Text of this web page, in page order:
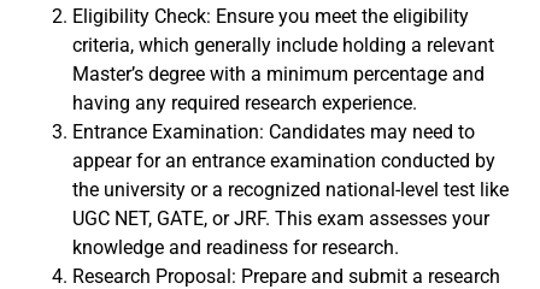
Eligibility Check: Ensure you meet the eligibility
criteria, which generally include holding a relevant
Master’s degree with a minimum percentage and
having any required research experience.
Entrance Examination: Candidates may need to
appear for an entrance examination conducted by
the university or a recognized national-level test like
UGC NET, GATE, or JRF. This exam assesses your
knowledge and readiness for research.
Research Proposal: Prepare and submit a research